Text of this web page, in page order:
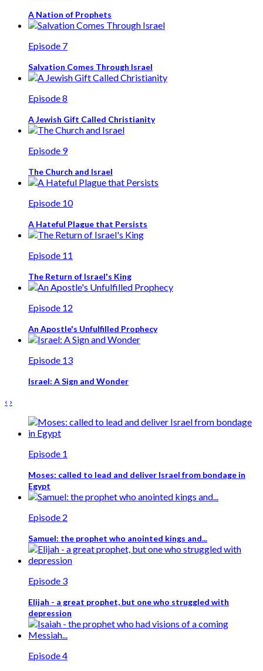
A Nation of Prophets
Episode 7
Salvation Comes Through Israel
Episode 8
A Jewish Gift Called Christianity
Episode 9
The Church and Israel
Episode 10
A Hateful Plague that Persists
Episode 11
The Return of Israel's King
Episode 12
An Apostle's Unfulfilled Prophecy
Episode 13
Israel: A Sign and Wonder
‹ ›
Episode 1
Moses: called to lead and deliver Israel from bondage in
Egypt
Episode 2
Samuel: the prophet who anointed kings and...
Episode 3
Elijah - a great prophet, but one who struggled with
depression
Episode 4